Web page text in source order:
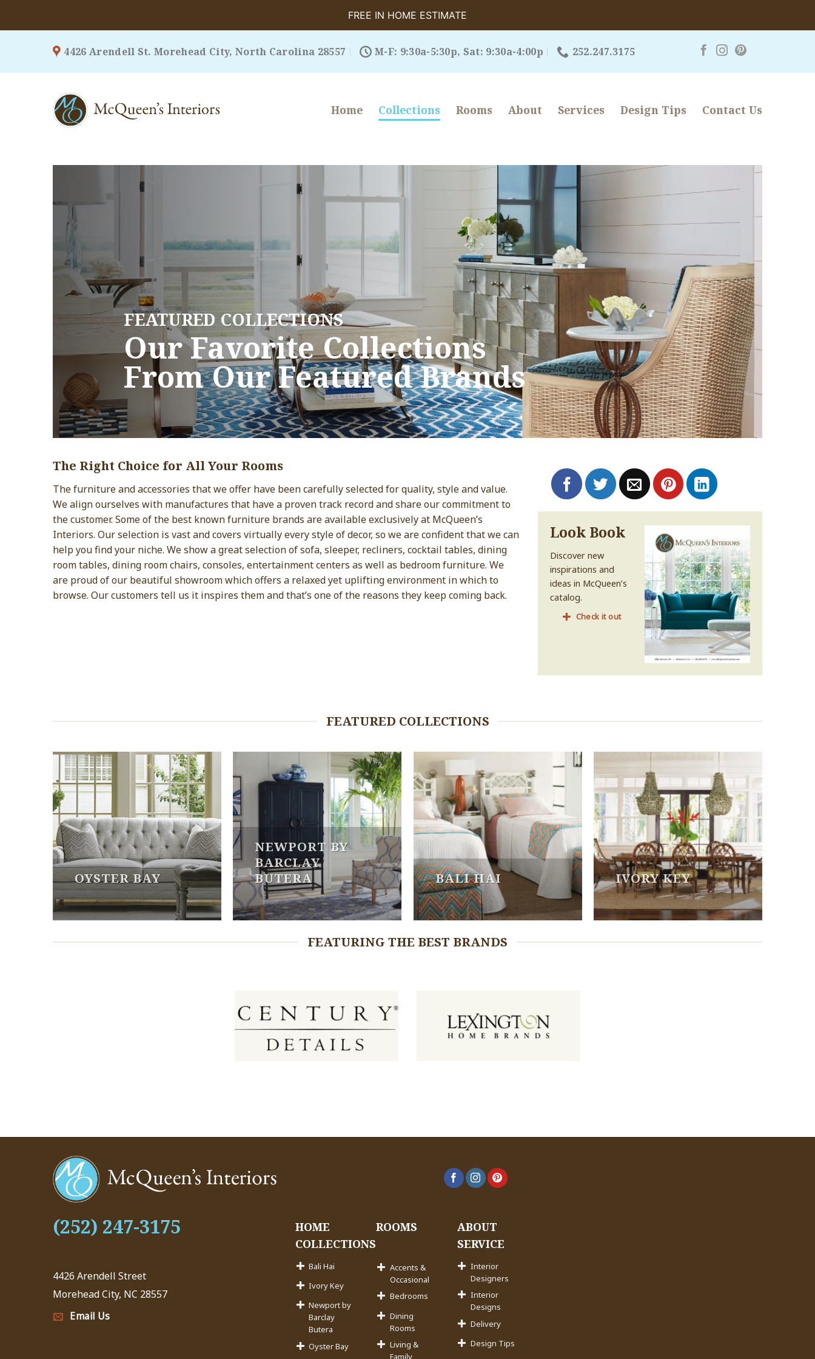
FREE IN HOME ESTIMATE
4426 Arendell St. Morehead City, North Carolina 28557 M-F: 9:30a-5:30p, Sat: 9:30a-4:00p 252.247.3175
Home Collections Rooms About Services Design Tips Contact Us
FEATURED COLLECTIONS
Our Favorite Collections
From Our Featured Brands
FEATURED COLLECTIONS
Our Favorite Collections
From Our Featured Brands
The Right Choice for All Your Rooms
The furniture and accessories that we offer have been carefully selected for quality, style and value.
We align ourselves with manufactures that have a proven track record and share our commitment to
the customer. Some of the best known furniture brands are available exclusively at McQueen’s
Interiors. Our selection is vast and covers virtually every style of decor, so we are confident that we can
help you find your niche. We show a great selection of sofa, sleeper, recliners, cocktail tables, dining
room tables, dining room chairs, consoles, entertainment centers as well as bedroom furniture. We
are proud of our beautiful showroom which offers a relaxed yet uplifting environment in which to
browse. Our customers tell us it inspires them and that’s one of the reasons they keep coming back.
Look Book
Discover new
inspirations and
ideas in McQueen’s
catalog.
Check it out
FEATURED COLLECTIONS
OYSTER BAY
NEWPORT BY
BARCLAY
BUTERA
BALI HAI IVORY KEY
FEATURING THE BEST BRANDS
(252) 247-3175
4426 Arendell Street
Morehead City, NC 28557
Email Us
HOME
COLLECTIONS
Bali Hai
Ivory Key
Newport by
Barclay
Butera
Oyster Bay
ROOMS
Accents &
Occasional
Bedrooms
Dining
Rooms
Living &
ABOUT
SERVICE
Interior
Designers
Interior
Designs
Delivery
Design Tips